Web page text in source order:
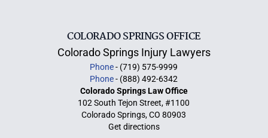
COLORADO SPRINGS OFFICE
Colorado Springs Injury Lawyers
Phone- (719) 575-9999
Phone- (888) 492-6342
Colorado Springs Law Office
102 South Tejon Street, #1100
Colorado Springs, CO 80903
Get directions